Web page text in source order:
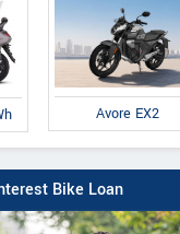
Motors
No 18, NH-44
Bangalore
Pradesh
Avore EX2
Bike Loan